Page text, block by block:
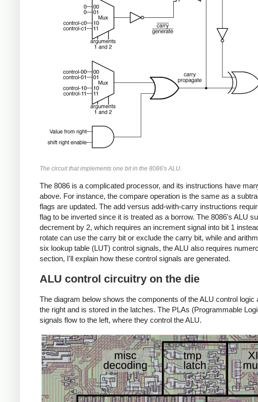
The circuit that implements one bit in the 8086's ALU.
The 8086 is a complicated processor, and its instructions have
above. For instance, the compare operation is the same as a
flags are updated. The add versus add-with-carry instructions
flag to be inverted since it is treated as a borrow. The 8086's ALU
decrement by 2, which requires an increment signal into bit 1
rotate can use the carry bit or exclude the carry bit, while and
six lookup table (LUT) control signals, the ALU also requires
section, I'll explain how these control signals are generated.
ALU control circuitry on the die
The diagram below shows the components of the ALU control
the right and is stored in the latches. The PLAs (Programmable
signals flow to the left, where they control the ALU.